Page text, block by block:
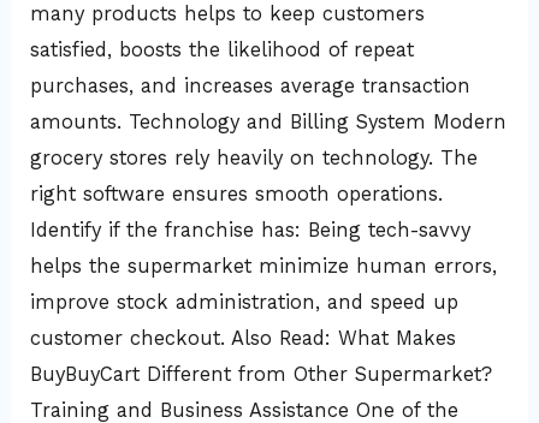
many products helps to keep customers
satisfied, boosts the likelihood of repeat
purchases, and increases average transaction
amounts. Technology and Billing System Modern
grocery stores rely heavily on technology. The
right software ensures smooth operations.
Identify if the franchise has: Being tech-savvy
helps the supermarket minimize human errors,
improve stock administration, and speed up
customer checkout. Also Read: What Makes
BuyBuyCart Different from Other Supermarket?
Training and Business Assistance One of the